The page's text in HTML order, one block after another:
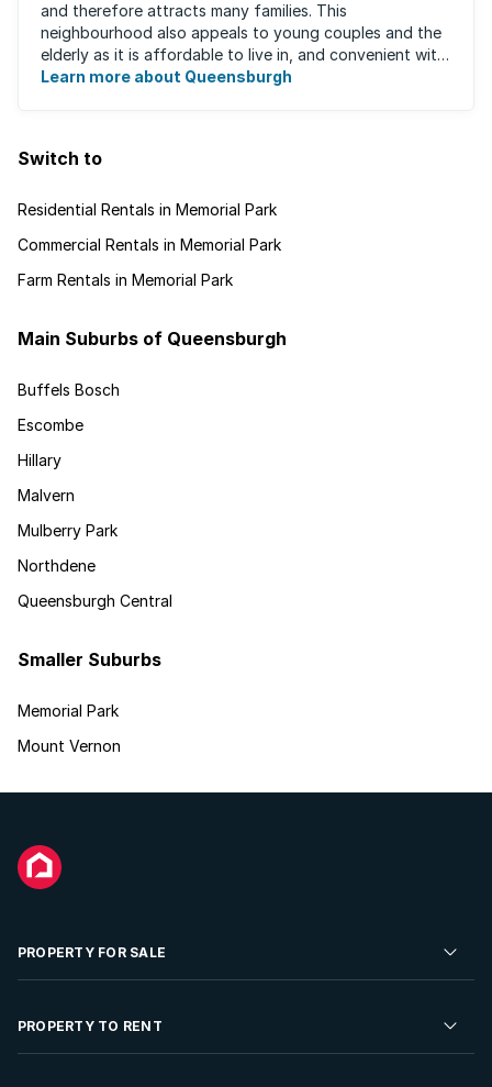
and therefore attracts many families. This
neighbourhood also appeals to young couples and the
elderly as it is affordable to live in, and convenient with
local malls and public transport ...
Learn more about Queensburgh
Switch to
Residential Rentals in Memorial Park
Commercial Rentals in Memorial Park
Farm Rentals in Memorial Park
Main Suburbs of Queensburgh
Buffels Bosch
Escombe
Hillary
Malvern
Mulberry Park
Northdene
Queensburgh Central
Smaller Suburbs
Memorial Park
Mount Vernon
PROPERTY FOR SALE
Residential Property for Sale
PROPERTY TO RENT